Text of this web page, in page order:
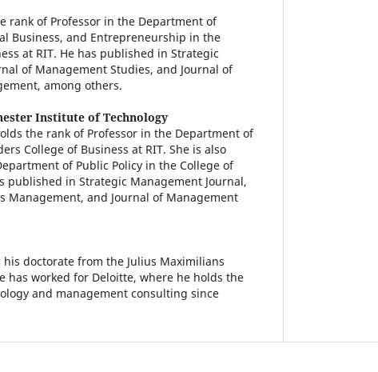
rank of Professor in the Department of
Business, and Entrepreneurship in the
at RIT. He has published in Strategic
of Management Studies, and Journal of
among others.
Institute of Technology
the rank of Professor in the Department of
College of Business at RIT. She is also
of Public Policy in the College of
published in Strategic Management Journal,
Management, and Journal of Management
his doctorate from the Julius Maximilians
has worked for Deloitte, where he holds the
and management consulting since